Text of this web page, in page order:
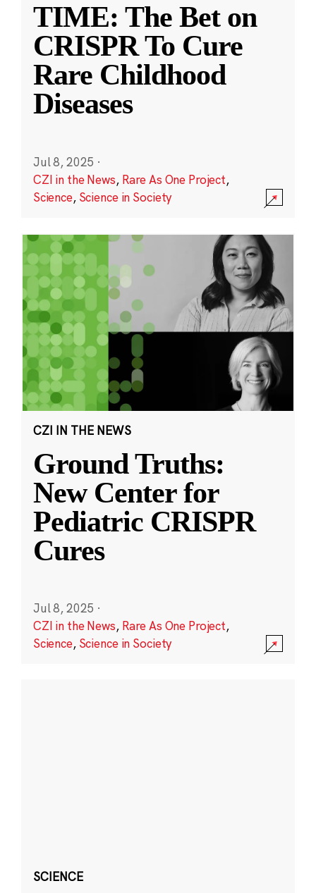
TIME: The Bet on
CRISPR To Cure
Rare Childhood
Diseases
Jul 8, 2025 ·
CZI in the News, Rare As One Project,
Science, Science in Society
CZI IN THE NEWS
Ground Truths:
New Center for
Pediatric CRISPR
Cures
Jul 8, 2025 ·
CZI in the News, Rare As One Project,
Science, Science in Society
SCIENCE